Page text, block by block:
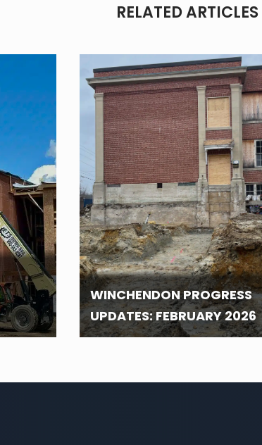
RELATED ARTICLES
WINCHENDON PROGRESS
UPDATES: FEBRUARY 2026